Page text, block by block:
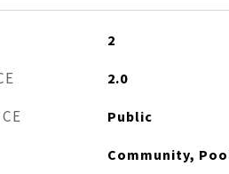
2
2.0
Public
Community,